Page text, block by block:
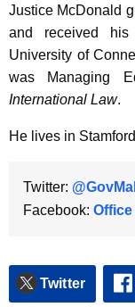
Justice McDonald
and received
University of
was Managing
International Law.
He lives in
Twitter:
Facebook:
Twitter